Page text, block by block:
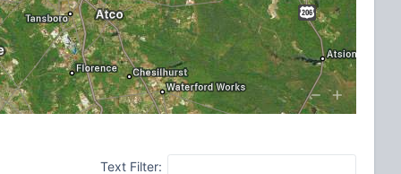
Text Filter: